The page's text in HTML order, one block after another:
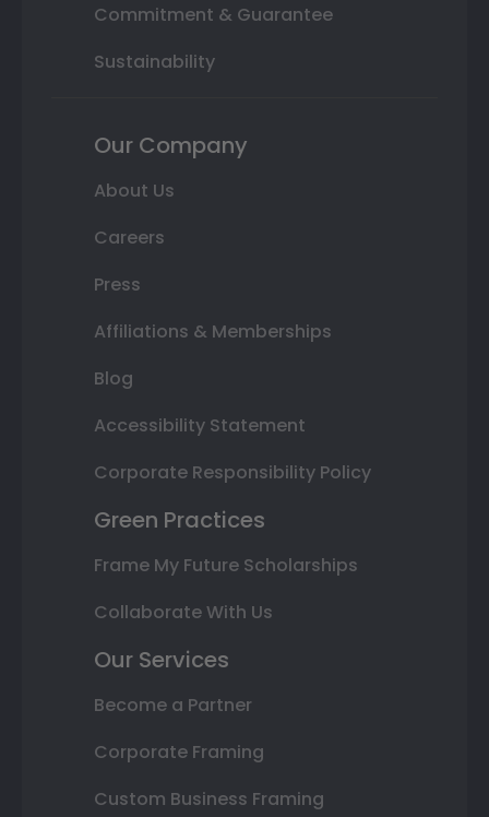
Commitment & Guarantee
Sustainability
Our Company
About Us
Careers
Press
Affiliations & Memberships
Blog
Accessibility Statement
Corporate Responsibility Policy
Green Practices
Frame My Future Scholarships
Collaborate With Us
Our Services
Become a Partner
Corporate Framing
Custom Business Framing